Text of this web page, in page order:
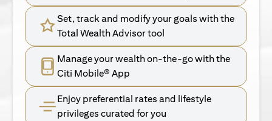
Set, track and modify your goals with the
Total Wealth Advisor tool
Manage your wealth on-the-go with the
Citi Mobile® App
Enjoy preferential rates and lifestyle
privileges curated for you